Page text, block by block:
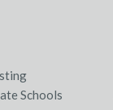
Schools